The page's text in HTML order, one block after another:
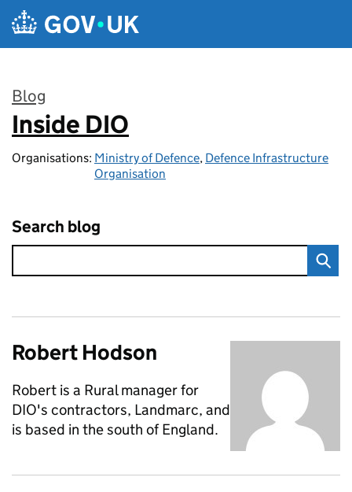
Skip to main content
Blog
:
Inside DIO
Organisations: Ministry of Defence, Defence Infrastructure
Organisation
Search blog
Robert Hodson
Robert is a Rural manager for
DIO's contractors, Landmarc, and
is based in the south of England.